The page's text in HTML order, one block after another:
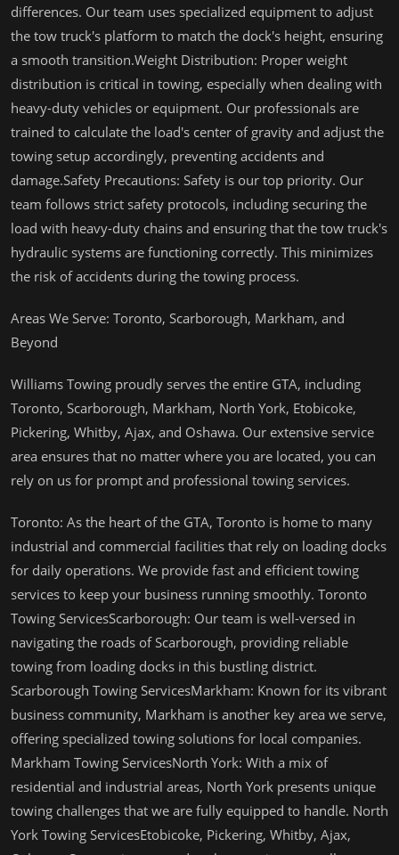
differences. Our team uses specialized equipment to adjust
the tow truck's platform to match the dock's height, ensuring
a smooth transition.Weight Distribution: Proper weight
distribution is critical in towing, especially when dealing with
heavy-duty vehicles or equipment. Our professionals are
trained to calculate the load's center of gravity and adjust the
towing setup accordingly, preventing accidents and
damage.Safety Precautions: Safety is our top priority. Our
team follows strict safety protocols, including securing the
load with heavy-duty chains and ensuring that the tow truck's
hydraulic systems are functioning correctly. This minimizes
the risk of accidents during the towing process.
Areas We Serve: Toronto, Scarborough, Markham, and
Beyond
Williams Towing proudly serves the entire GTA, including
Toronto, Scarborough, Markham, North York, Etobicoke,
Pickering, Whitby, Ajax, and Oshawa. Our extensive service
area ensures that no matter where you are located, you can
rely on us for prompt and professional towing services.
Toronto: As the heart of the GTA, Toronto is home to many
industrial and commercial facilities that rely on loading docks
for daily operations. We provide fast and efficient towing
services to keep your business running smoothly. Toronto
Towing ServicesScarborough: Our team is well-versed in
navigating the roads of Scarborough, providing reliable
towing from loading docks in this bustling district.
Scarborough Towing ServicesMarkham: Known for its vibrant
business community, Markham is another key area we serve,
offering specialized towing solutions for local companies.
Markham Towing ServicesNorth York: With a mix of
residential and industrial areas, North York presents unique
towing challenges that we are fully equipped to handle. North
York Towing ServicesEtobicoke, Pickering, Whitby, Ajax,